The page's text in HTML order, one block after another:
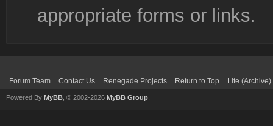
appropriate forms or links.
Forum Team Contact Us Renegade Projects Return to Top Lite
Powered By MyBB , © 2002-2026 MyBB Group